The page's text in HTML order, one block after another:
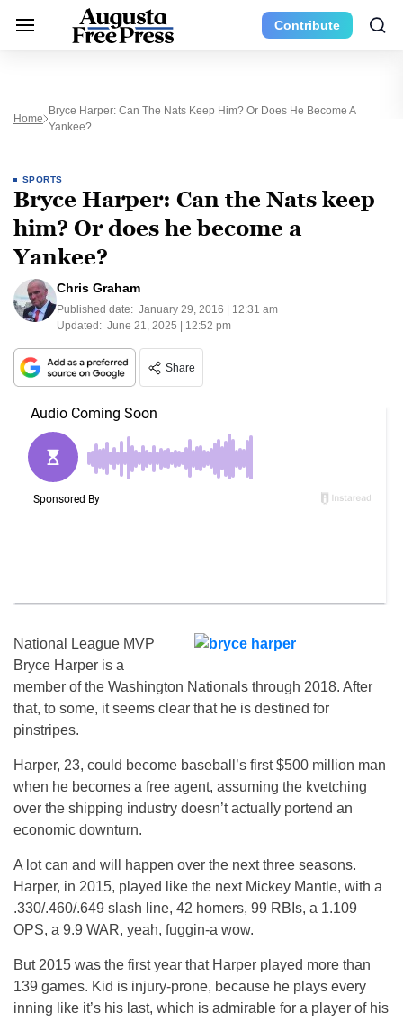
Contribute
Home
Bryce Harper: Can The Nats Keep Him? Or Does He Become A
Yankee?
SPORTS
Bryce Harper: Can the Nats keep
him? Or does he become a
Yankee?
Chris Graham
Published date: January 29, 2016 | 12:31 am
Updated: June 21, 2025 | 12:52 pm
Share
National League MVP
Bryce Harper is a
member of the Washington Nationals through 2018. After
that, to some, it seems clear that he is destined for
pinstripes.
Harper, 23, could become baseball’s first $500 million man
when he becomes a free agent, assuming the kvetching
over the shipping industry doesn’t actually portend an
economic downturn.
A lot can and will happen over the next three seasons.
Harper, in 2015, played like the next Mickey Mantle, with a
.330/.460/.649 slash line, 42 homers, 99 RBIs, a 1.109
OPS, a 9.9 WAR, yeah, fuggin-a wow.
But 2015 was the first year that Harper played more than
139 games. Kid is injury-prone, because he plays every
inning like it’s his last, which is admirable for a player of his